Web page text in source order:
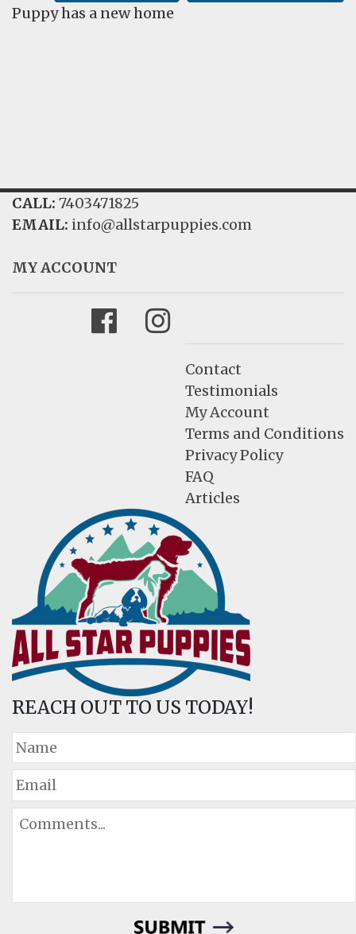
Puppy has a new home
CALL: 7403471825
EMAIL: info@allstarpuppies.com
MY ACCOUNT
FacebookInstagram
Contact
Testimonials
My Account
Terms and Conditions
Privacy Policy
FAQ
Articles
REACH OUT TO US TODAY!